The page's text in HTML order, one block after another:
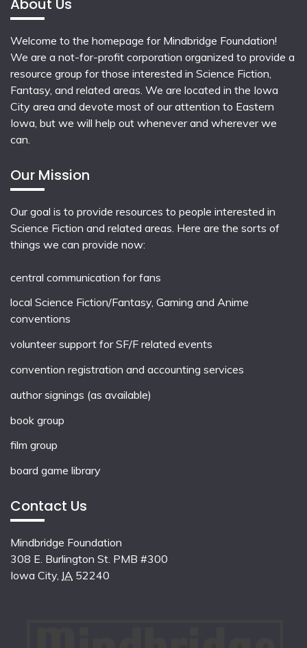
About Us
Welcome to the homepage for Mindbridge Foundation!
We are a not-for-profit corporation organized to provide a
resource group for those interested in Science Fiction,
Fantasy, and related areas. We are located in the Iowa
City area and devote most of our attention to Eastern
Iowa, but we will help out whenever and wherever we
can.
Our Mission
Our goal is to provide resources to people interested in
Science Fiction and related areas. Here are the sorts of
things we can provide now:
central communication for fans
local Science Fiction/Fantasy, Gaming and Anime
conventions
volunteer support for SF/F related events
convention registration and accounting services
author signings (as available)
book group
film group
board game library
Contact Us
Mindbridge Foundation
308 E. Burlington St. PMB #300
Iowa City, IA 52240